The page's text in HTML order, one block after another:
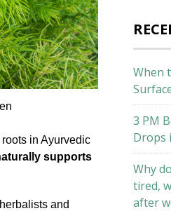
in Ayurvedic
supports
and
When
3 PM
Drops
Why
tired,
after